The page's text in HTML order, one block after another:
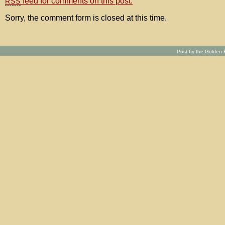
Sorry, the comment form is closed at this time.
Post by the Golden